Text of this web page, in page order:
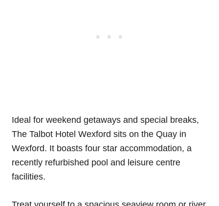
Ideal for weekend getaways and special breaks,
The Talbot Hotel Wexford sits on the Quay in
Wexford. It boasts four star accommodation, a
recently refurbished pool and leisure centre
facilities.